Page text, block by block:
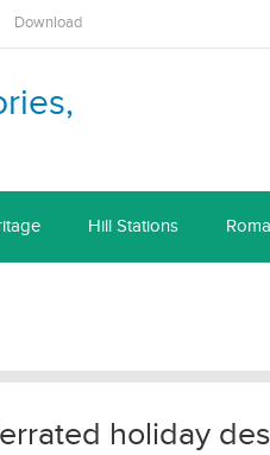
Download
Hill Stations
holiday